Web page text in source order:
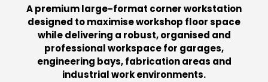
A premium large-format corner workstation
designed to maximise workshop floor space
while delivering a robust, organised and
professional workspace for garages,
engineering bays, fabrication areas and
industrial work environments.